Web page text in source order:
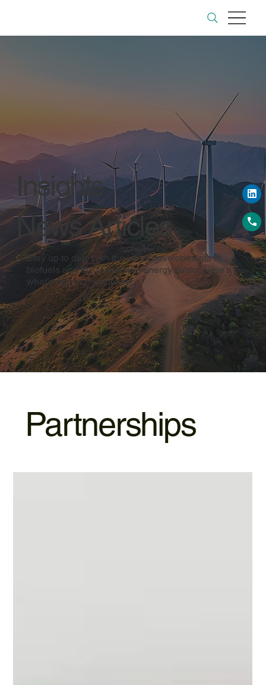
Insights
Stay up to date with the latest developments in
biofuels and the renewable energy sector. Here’s
what’s making headlines:
News Articles
Partnerships